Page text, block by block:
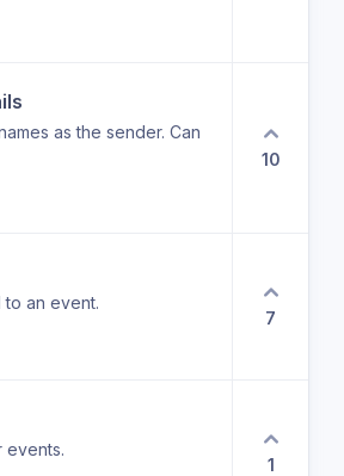
as the sender. Can
10
an event.
7
events.
1